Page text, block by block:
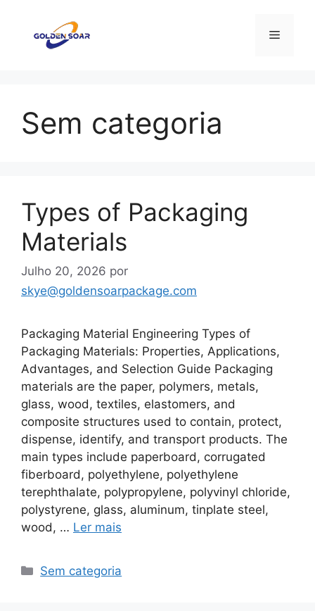
Menu
Sem categoria
Types of Packaging
Materials
Julho 20, 2026 por
skye@goldensoarpackage.com
Packaging Material Engineering Types of
Packaging Materials: Properties, Applications,
Advantages, and Selection Guide Packaging
materials are the paper, polymers, metals,
glass, wood, textiles, elastomers, and
composite structures used to contain, protect,
dispense, identify, and transport products. The
main types include paperboard, corrugated
fiberboard, polyethylene, polyethylene
terephthalate, polypropylene, polyvinyl chloride,
polystyrene, glass, aluminum, tinplate steel,
wood, … Ler mais
Categorias
Sem categoria